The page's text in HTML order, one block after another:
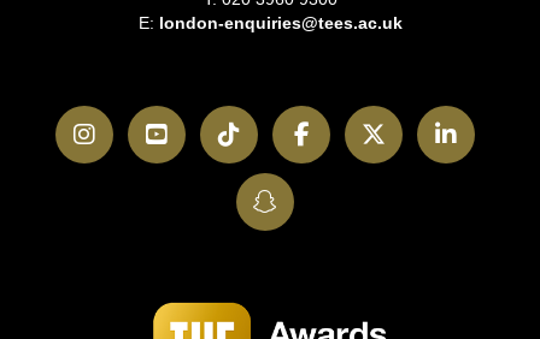
E: london-enquiries@tees.ac.uk
InstagramYouTubeTikTokFacebookTwitter
SnapChat